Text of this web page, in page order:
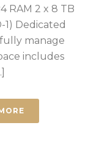
RAM 2 x 8 TB
1) Dedicated
manage
includes